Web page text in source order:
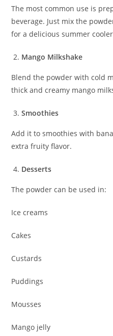
The most common use is
beverage. Just mix the
for a delicious summer
Mango Milkshake
Blend the powder with cold
thick and creamy mango
Smoothies
Add it to smoothies with
extra fruity flavor.
Desserts
The powder can be used in:
Ice creams
Cakes
Custards
Puddings
Mousses
Mango jelly